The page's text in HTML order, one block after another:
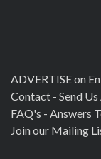
ADVERTISE on
Contact - Send
FAQ's - Answers
Join our Mailing